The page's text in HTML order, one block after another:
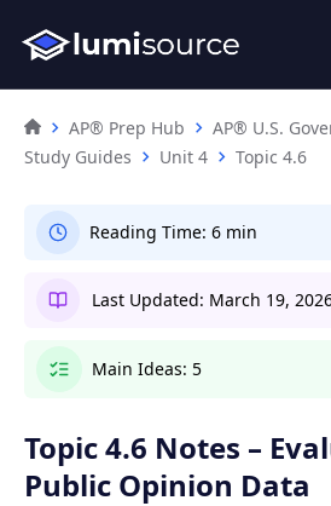
AP® Prep Hub
AP® U.S.
Study Guides
Unit 4 Topic 4.6
Reading Time: 6 min
Last Updated: March 19,
Main Ideas: 5
Topic 4.6 Notes –
Public Opinion Data